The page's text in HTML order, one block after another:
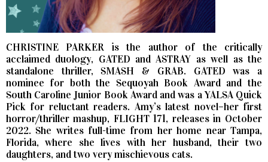
CHRISTINE PARKER is the author of the critically
acclaimed duology, GATED and ASTRAY as well as the
standalone thriller, SMASH & GRAB. GATED was a
nominee for both the Sequoyah Book Award and the
South Caroline Junior Book Award and was a YALSA Quick
Pick for reluctant readers. Amy’s latest novel–her first
horror/thriller mashup, FLIGHT 171, releases in October
2022. She writes full-time from her home near Tampa,
Florida, where she lives with her husband, their two
daughters, and two very mischievous cats.